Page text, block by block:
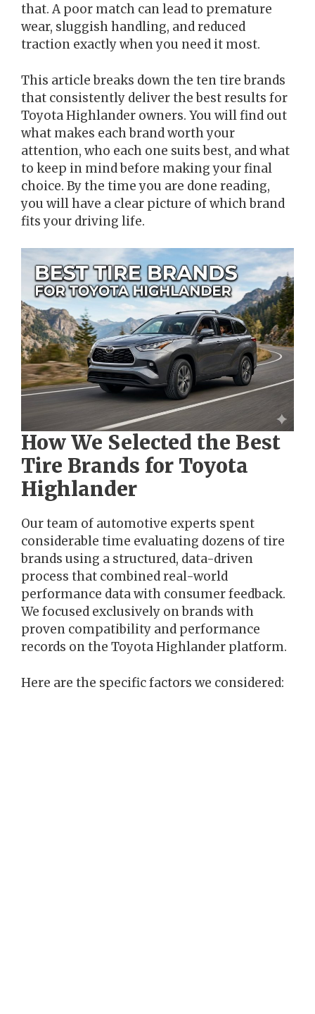
that. A poor match can lead to premature
wear, sluggish handling, and reduced
traction exactly when you need it most.
This article breaks down the ten tire brands
that consistently deliver the best results for
Toyota Highlander owners. You will find out
what makes each brand worth your
attention, who each one suits best, and what
to keep in mind before making your final
choice. By the time you are done reading,
you will have a clear picture of which brand
fits your driving life.
How We Selected the Best
Tire Brands for Toyota
Highlander
Our team of automotive experts spent
considerable time evaluating dozens of tire
brands using a structured, data-driven
process that combined real-world
performance data with consumer feedback.
We focused exclusively on brands with
proven compatibility and performance
records on the Toyota Highlander platform.
Here are the specific factors we considered: